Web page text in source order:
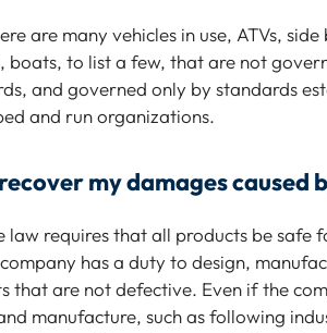
are many vehicles in use, ATVs,
boats, to list a few, that are not
and governed only by standards
and run organizations.
my damages caused
law requires that all products be
has a duty to design,
that are not defective. Even if the
manufacture, such as following